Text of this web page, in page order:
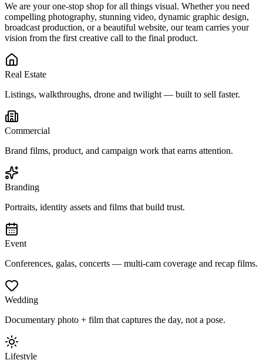
We are your one-stop shop for all things visual. Whether you need
compelling photography, stunning video, dynamic graphic design,
broadcast production, or a beautiful website, our team carries your
vision from the first creative call to the final product.
Real Estate
Listings, walkthroughs, drone and twilight — built to sell faster.
Commercial
Brand films, product, and campaign work that earns attention.
Branding
Portraits, identity assets and films that build trust.
Event
Conferences, galas, concerts — multi-cam coverage and recap films.
Wedding
Documentary photo + film that captures the day, not a pose.
Lifestyle